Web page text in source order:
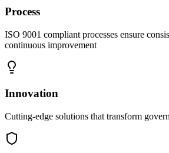
Process
ISO 9001 compliant processes ensure
continuous improvement
Innovation
Cutting-edge solutions that transform